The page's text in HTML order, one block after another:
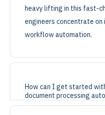
heavy lifting in this fast-
engineers concentrate on
workflow automation.
How can I get started
document processing